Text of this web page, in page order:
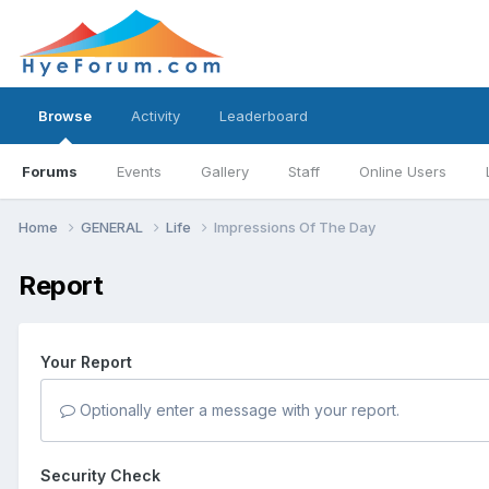
Browse
Forums Events Gallery Staff Online Users
Activity Leaderboard
Home GENERAL Life Impressions Of The Day
Report
Your Report
Optionally enter a message with your report.
Security Check